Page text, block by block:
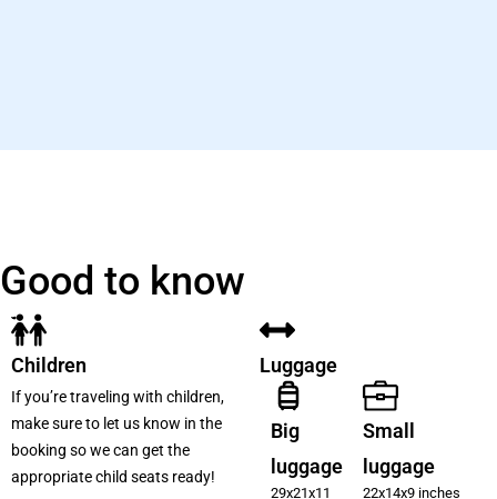
Good to know
Children
If you’re traveling with children,
make sure to let us know in the
booking so we can get the
appropriate child seats ready!
Luggage
Big
luggage
29x21x11
Small
luggage
22x14x9 inches